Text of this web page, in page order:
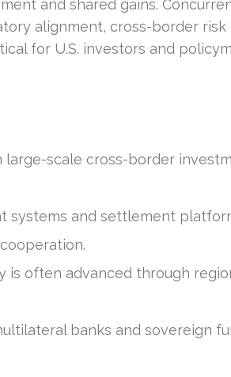
and shared gains.
alignment, cross-border risk
for U.S. investors and
large-scale cross-border
systems and settlement
is often advanced through
banks and sovereign